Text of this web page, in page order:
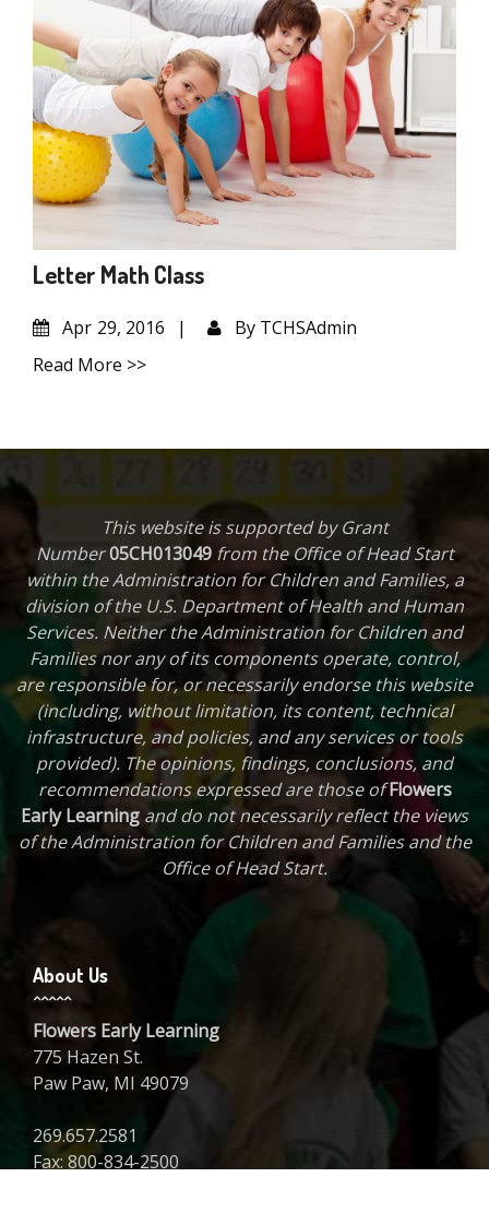
Letter Math Class
Apr 29, 2016 By TCHSAdmin
Read More >>
This website is supported by Grant
Number05CH013049 from the Office of Head Start
within the Administration for Children and Families, a
division of the U.S. Department of Health and Human
Services. Neither the Administration for Children and
Families nor any of its components operate, control,
are responsible for, or necessarily endorse this website
(including, without limitation, its content, technical
infrastructure, and policies, and any services or tools
provided). The opinions, findings, conclusions, and
recommendations expressed are those ofFlowers
Early Learning and do not necessarily reflect the views
of the Administration for Children and Families and the
Office of Head Start.
About Us
Flowers Early Learning
775 Hazen St.
Paw Paw, MI 49079
269.657.2581
Fax: 800-834-2500